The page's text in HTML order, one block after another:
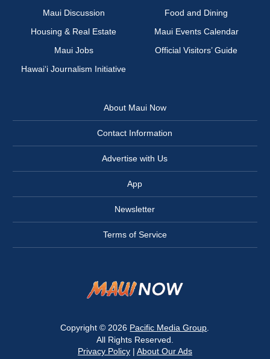
Maui Discussion
Food and Dining
Housing & Real Estate
Maui Events Calendar
Maui Jobs
Official Visitors’ Guide
Hawai‘i Journalism Initiative
About Maui Now
Contact Information
Advertise with Us
App
Newsletter
Terms of Service
Copyright © 2026 Pacific Media Group
All Rights Reserved.
Privacy Policy| About Our Ads